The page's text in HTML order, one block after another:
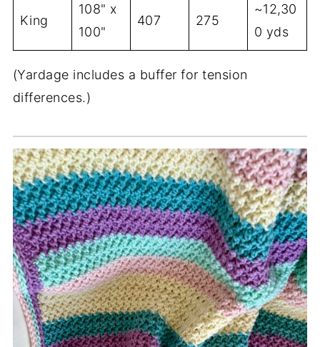
King
108" x
100"
407 275
~12,30
0 yds
(Yardage includes a buffer for tension
differences.)